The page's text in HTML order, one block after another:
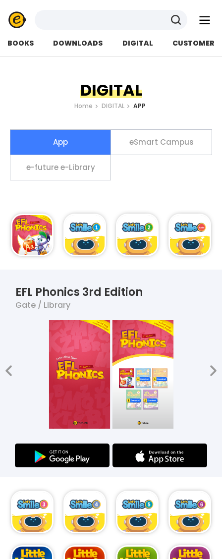
DIGITAL
Home DIGITAL APP
App eSmart Campus
e-future e-Library
EFL Phonics 3rd Edition
Gate / Library
BOOKS DOWNLOADS DIGITAL CUSTOMER